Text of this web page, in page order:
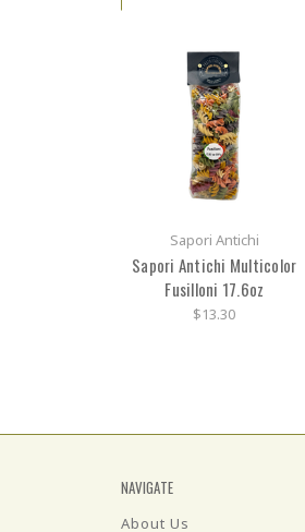
Sapori Antichi
Sapori Antichi Multicolor
Fusilloni 17.6oz
$13.30
NAVIGATE
About Us